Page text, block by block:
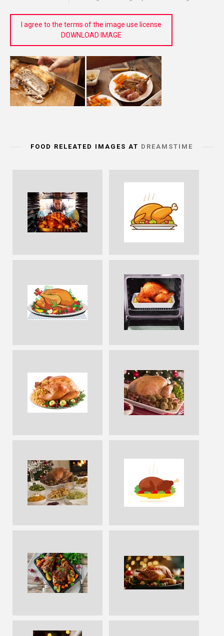
I agree to the terms of the image use license
DOWNLOAD IMAGE
FOOD RELEATED IMAGES AT DREAMSTIME